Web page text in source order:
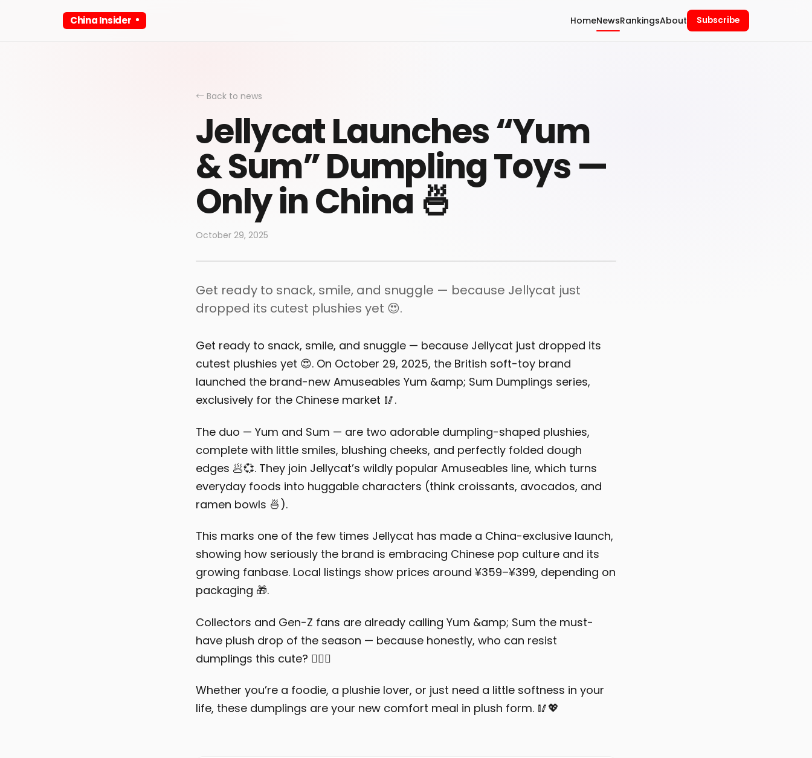
China Insider HomeNewsRankingsAbout Subscribe
← Back to news
Jellycat Launches “Yum
& Sum” Dumpling Toys —
Only in China 🍜
October 29, 2025
Get ready to snack, smile, and snuggle — because Jellycat just
dropped its cutest plushies yet 😍.
Get ready to snack, smile, and snuggle — because Jellycat just dropped its
cutest plushies yet 😍. On October 29, 2025, the British soft-toy brand
launched the brand-new Amuseables Yum &amp; Sum Dumplings series,
exclusively for the Chinese market 🥢.
The duo — Yum and Sum — are two adorable dumpling-shaped plushies,
complete with little smiles, blushing cheeks, and perfectly folded dough
edges 🥟💞. They join Jellycat’s wildly popular Amuseables line, which turns
everyday foods into huggable characters (think croissants, avocados, and
ramen bowls 🍜).
This marks one of the few times Jellycat has made a China-exclusive launch,
showing how seriously the brand is embracing Chinese pop culture and its
growing fanbase. Local listings show prices around ¥359–¥399, depending on
packaging 🎁.
Collectors and Gen-Z fans are already calling Yum &amp; Sum the must-
have plush drop of the season — because honestly, who can resist
dumplings this cute? 💁‍♀️✨
Whether you’re a foodie, a plushie lover, or just need a little softness in your
life, these dumplings are your new comfort meal in plush form. 🥢💖